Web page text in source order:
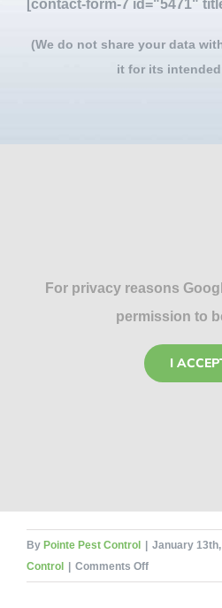
[contact-form-7 id="5471"
(We do not share your data
it for its
For privacy reasons
permission to
I
By Pointe Pest Control January
Control
Comments Offon